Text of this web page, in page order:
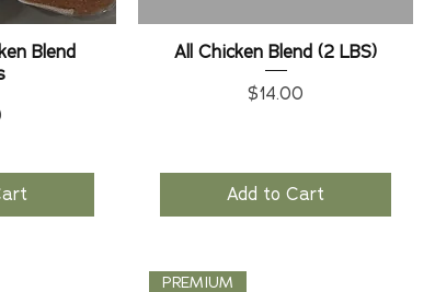
Blend
All Chicken Blend (2 LBS)
Price
$14.00
Add to Cart
PREMIUM